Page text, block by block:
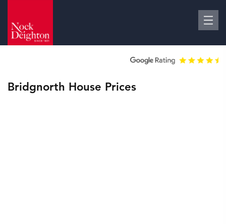
Bridgnorth House Prices